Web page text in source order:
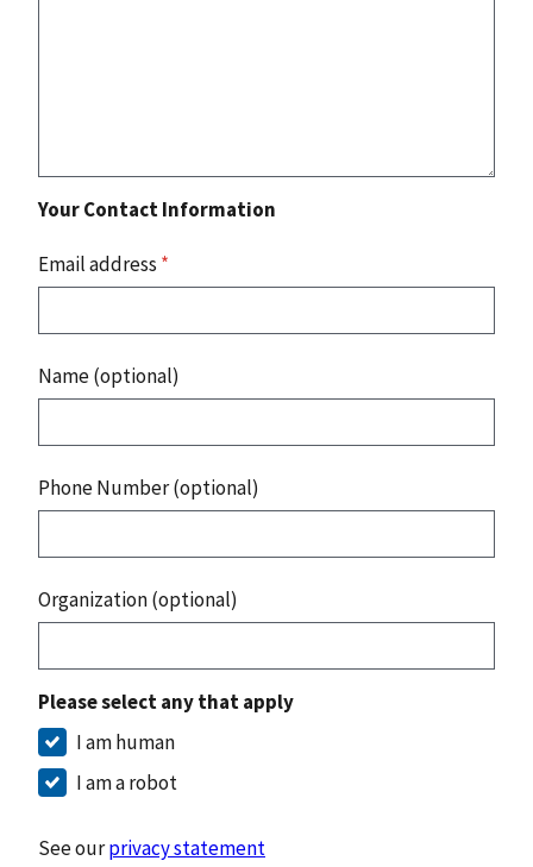
Your Contact Information
Email address *
Name (optional)
Phone Number (optional)
Organization (optional)
Please select any that apply
I am human
I am a robot
See ourprivacy statement